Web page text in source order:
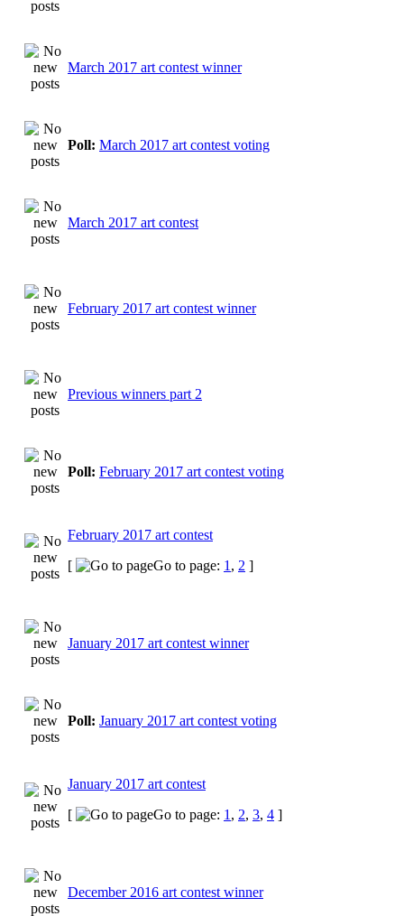
March 2017 art contest winner
Poll: March 2017 art contest voting
March 2017 art contest
February 2017 art contest winner
Previous winners part 2
Poll: February 2017 art contest voting
February 2017 art contest
[
Go to page: 1 , 2 ]
January 2017 art contest winner
Poll: January 2017 art contest voting
January 2017 art contest
[
Go to page: 1 , 2, 3, 4 ]
December 2016 art contest winner